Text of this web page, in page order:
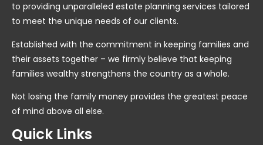
to providing unparalleled estate planning services tailored
to meet the unique needs of our clients.
Established with the commitment in keeping families and
their assets together – we firmly believe that keeping
families wealthy strengthens the country as a whole.
Not losing the family money provides the greatest peace
of mind above all else.
Quick Links